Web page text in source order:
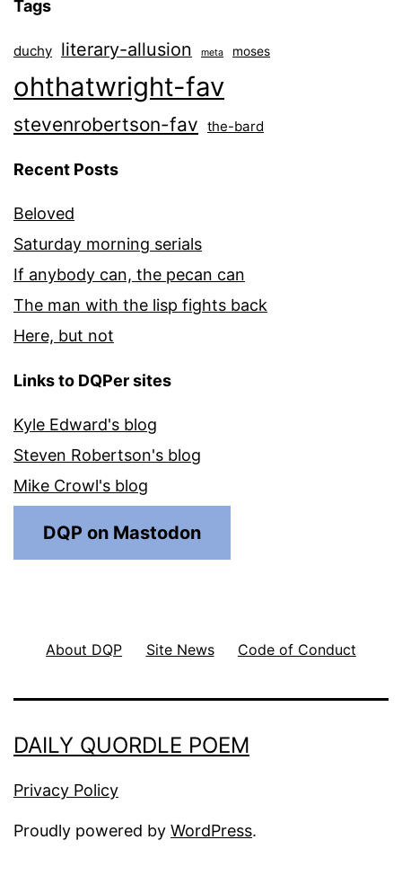
Tags
duchy literary-allusion meta moses
ohthatwright-fav
stevenrobertson-fav the-bard
Recent Posts
Beloved
Saturday morning serials
If anybody can, the pecan can
The man with the lisp fights back
Here, but not
Links to DQPer sites
Kyle Edward's blog
Steven Robertson's blog
Mike Crowl's blog
DQP on Mastodon
About DQP Site News Code of Conduct
DAILY QUORDLE POEM
Privacy Policy
Proudly powered by WordPress.